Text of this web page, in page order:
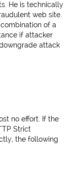
He is technically
web site.
of a
if attacker
attack
no effort. If the
Strict
the following